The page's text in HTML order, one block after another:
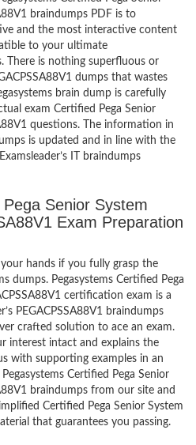
braindumps PDF is to
and the most interactive content
to your ultimate
There is nothing superfluous or
dumps that wastes
brain dump is carefully
exam Certified Pega Senior
questions. The information in
is updated and in line with the
IT braindumps
Senior System
Exam Preparation
hands if you fully grasp the
dumps. Pegasystems Certified Pega
certification exam is a
PEGACPSSA88V1 braindumps
crafted solution to ace an exam.
interest intact and explains the
with supporting examples in an
Certified Pega Senior
braindumps from our site and
Certified Pega Senior System
that guarantees you passing.